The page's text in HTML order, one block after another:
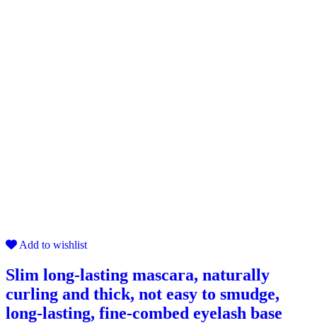
Add to wishlist
Slim long-lasting mascara, naturally
curling and thick, not easy to smudge,
long-lasting, fine-combed eyelash base